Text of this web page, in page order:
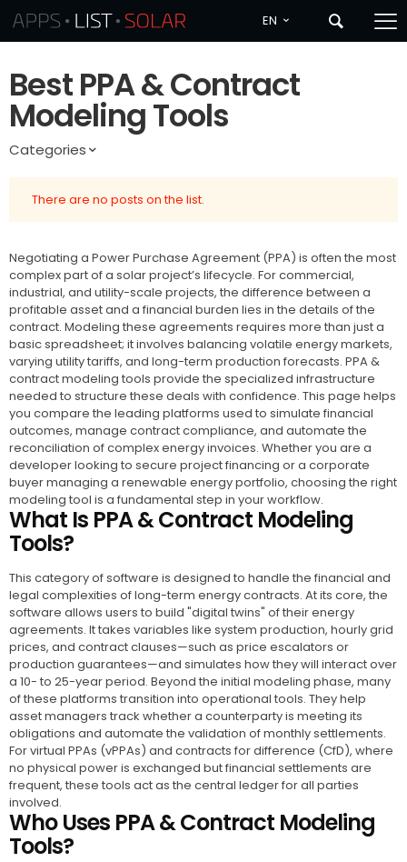
EN
Best PPA & Contract
Modeling Tools
Categories
There are no posts on the list.
Negotiating a Power Purchase Agreement (PPA) is often the most
complex part of a solar project’s lifecycle. For commercial,
industrial, and utility-scale projects, the difference between a
profitable asset and a financial burden lies in the details of the
contract. Modeling these agreements requires more than just a
basic spreadsheet; it involves balancing volatile energy markets,
varying utility tariffs, and long-term production forecasts. PPA &
contract modeling tools provide the specialized infrastructure
needed to structure these deals with confidence. This page helps
you compare the leading platforms used to simulate financial
outcomes, manage contract compliance, and automate the
reconciliation of complex energy invoices. Whether you are a
developer looking to secure project financing or a corporate
buyer managing a renewable energy portfolio, choosing the right
modeling tool is a fundamental step in your workflow.
What Is PPA & Contract Modeling
Tools?
This category of software is designed to handle the financial and
legal complexities of long-term energy contracts. At its core, the
software allows users to build "digital twins" of their energy
agreements. It takes variables like system production, hourly grid
prices, and contract clauses—such as price escalators or
production guarantees—and simulates how they will interact over
a 10- to 25-year period. Beyond the initial modeling phase, many
of these platforms transition into operational tools. They help
asset managers track whether a counterparty is meeting its
obligations and automate the validation of monthly settlements.
For virtual PPAs (vPPAs) and contracts for difference (CfD), where
no physical power is exchanged but financial settlements are
frequent, these tools act as the central ledger for all parties
involved.
Who Uses PPA & Contract Modeling
Tools?